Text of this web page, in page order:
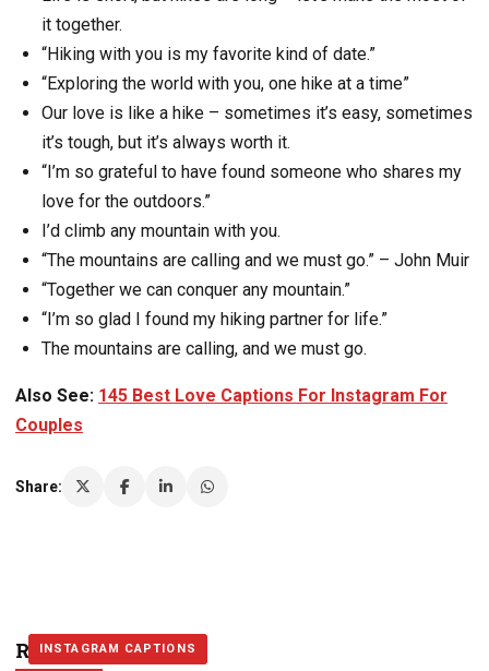
it together.
“Hiking with you is my favorite kind of date.”
“Exploring the world with you, one hike at a time”
Our love is like a hike – sometimes it’s easy, sometimes
it’s tough, but it’s always worth it.
“I’m so grateful to have found someone who shares my
love for the outdoors.”
I’d climb any mountain with you.
“The mountains are calling and we must go.” – John Muir
“Together we can conquer any mountain.”
“I’m so glad I found my hiking partner for life.”
The mountains are calling, and we must go.
Also See: 145 Best Love Captions For Instagram For
Couples
Share:
Related Stories
INSTAGRAM CAPTIONS
INSTAGRAM CAPTIONS
INSTAGRAM CAPTIONS